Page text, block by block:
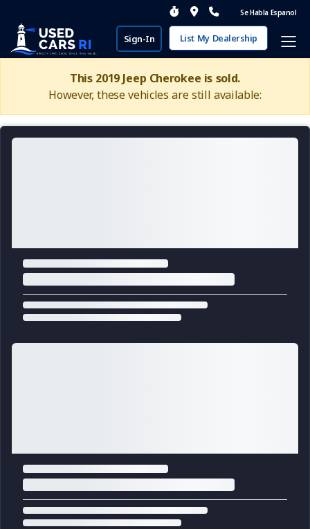
Se Habla Espanol
Sign-In List My Dealership
This 2019 Jeep Cherokee is sold.
However, these vehicles are still available: